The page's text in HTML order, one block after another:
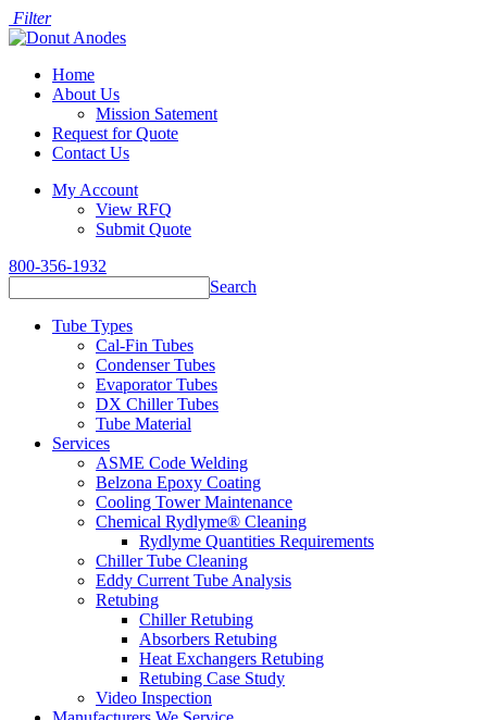
Filter
Home
About Us
Mission Satement
Request for Quote
Contact Us
My Account
View RFQ
Submit Quote
800-356-1932
Search
Tube Types
Cal-Fin Tubes
Condenser Tubes
Evaporator Tubes
DX Chiller Tubes
Tube Material
Services
ASME Code Welding
Belzona Epoxy Coating
Cooling Tower Maintenance
Chemical Rydlyme® Cleaning
Rydlyme Quantities Requirements
Chiller Tube Cleaning
Eddy Current Tube Analysis
Retubing
Chiller Retubing
Absorbers Retubing
Heat Exchangers Retubing
Retubing Case Study
Video Inspection